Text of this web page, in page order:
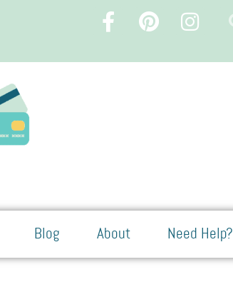
Blog About Need Help?